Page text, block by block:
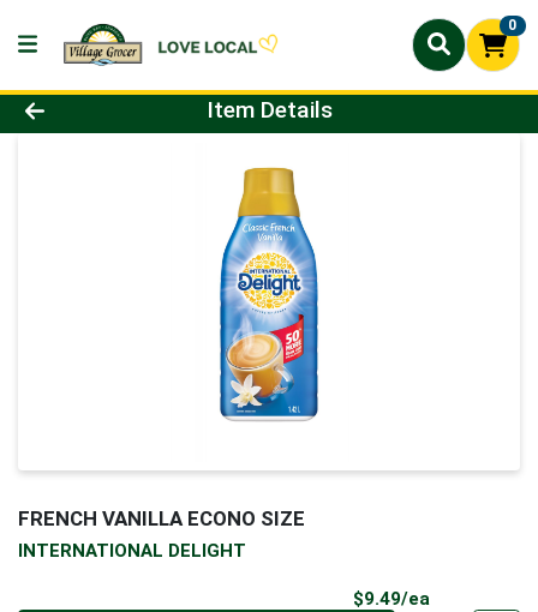
0
Product Details Page
Item Details
FRENCH VANILLA ECONO SIZE
INTERNATIONAL DELIGHT
$9.49/ea